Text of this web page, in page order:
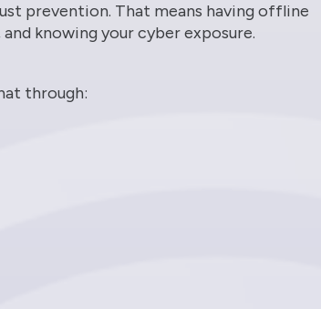
prevention. That means having offline
knowing your cyber exposure.
through: